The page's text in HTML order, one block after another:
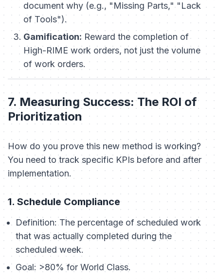
document why (e.g., "Missing Parts," "Lack
of Tools").
Gamification:Reward the completion of
High-RIME work orders, not just the volume
of work orders.
7. Measuring Success: The ROI of
Prioritization
How do you prove this new method is working?
You need to track specific KPIs before and after
implementation.
1. Schedule Compliance
Definition:The percentage of scheduled work
that was actually completed during the
scheduled week.
Goal: >80% for World Class.